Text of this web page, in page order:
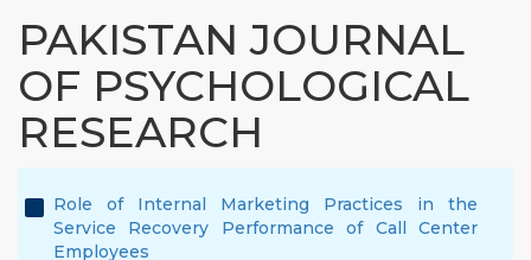
PAKISTAN JOURNAL
OF PSYCHOLOGICAL
RESEARCH
Role of Internal Marketing Practices in the
Service Recovery Performance of Call Center
Employees